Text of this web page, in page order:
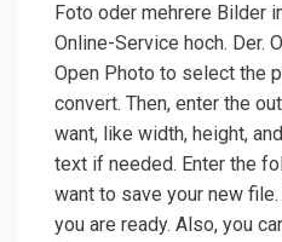
Foto oder mehrere Bilder
Online-Service hoch. Der.
Open Photo to select the
convert. Then, enter the
want, like width, height,
text if needed. Enter the
want to save your new
you are ready. Also, you